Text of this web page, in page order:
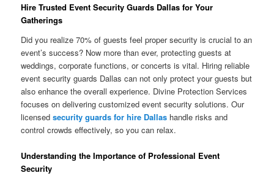
Hire Trusted Event Security Guards Dallas for Your
Gatherings
Did you realize 70% of guests feel proper security is crucial to an
event’s success? Now more than ever, protecting guests at
weddings, corporate functions, or concerts is vital. Hiring reliable
event security guards Dallas can not only protect your guests but
also enhance the overall experience. Divine Protection Services
focuses on delivering customized event security solutions. Our
licensedsecurity guards for hire Dallas handle risks and
control crowds effectively, so you can relax.
Understanding the Importance of Professional Event
Security